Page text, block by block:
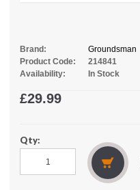
Brand:
Groundsman
Product Code:
214841
Availability:
In Stock
£29.99
Qty: